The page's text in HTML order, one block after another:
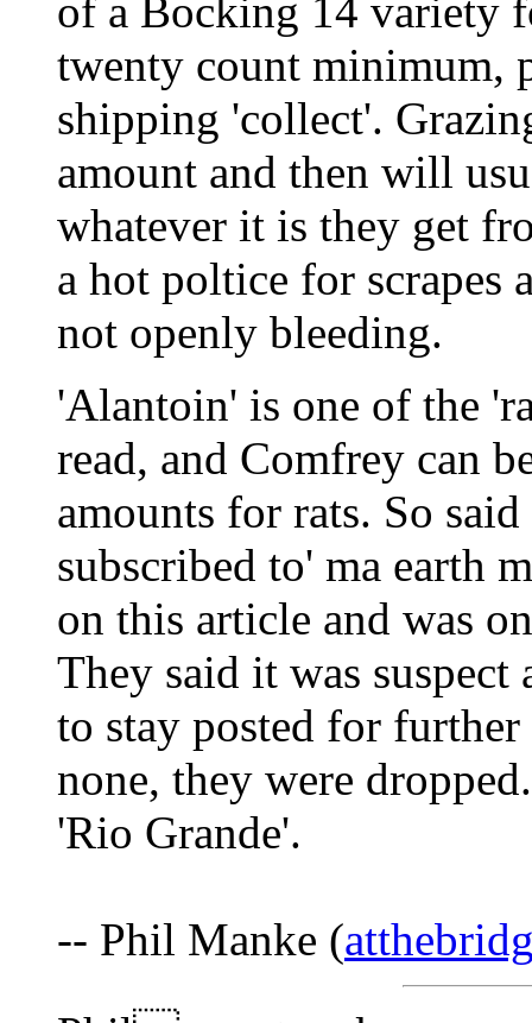
of a Bocking 14 variety
twenty count minimum,
shipping 'collect'.
amount and then will
whatever it is they get
a hot poltice for scrapes
not openly bleeding.
'Alantoin' is one of the
read, and Comfrey can
amounts for rats. So
subscribed to' ma earth
on this article and was
They said it was
to stay posted for
none, they were
'Rio Grande'.
-- Phil Manke (